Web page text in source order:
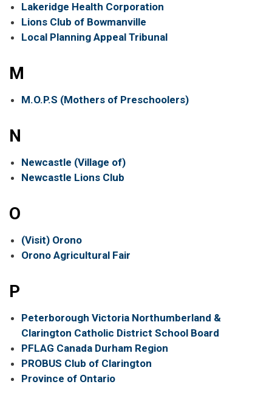
Lakeridge Health Corporation
Lions Club of Bowmanville
Local Planning Appeal Tribunal
M
M.O.P.S (Mothers of Preschoolers)
N
Newcastle (Village of)
Newcastle Lions Club
O
(Visit) Orono
Orono Agricultural Fair
P
Peterborough Victoria Northumberland &
Clarington Catholic District School Board
PFLAG Canada Durham Region
PROBUS Club of Clarington
Province of Ontario